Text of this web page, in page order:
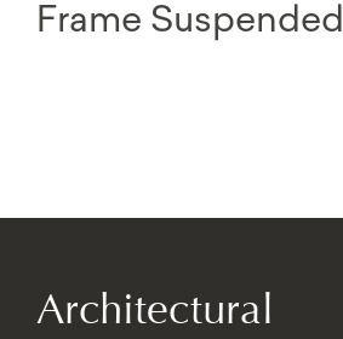
Frame Suspended
Architectural